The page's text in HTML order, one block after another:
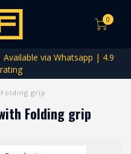
0
via Whatsapp | 4.9
Folding grip
Folding grip